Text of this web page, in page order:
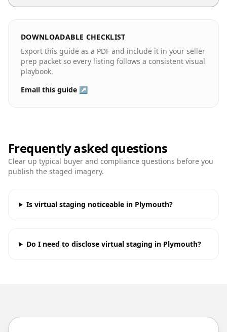
DOWNLOADABLE CHECKLIST
Export this guide as a PDF and include it in your seller
prep packet so every listing follows a consistent visual
playbook.
Email this guide ↗
Frequently asked questions
Clear up typical buyer and compliance questions before you
publish the staged imagery.
Is virtual staging noticeable in Plymouth?
Do I need to disclose virtual staging in Plymouth?